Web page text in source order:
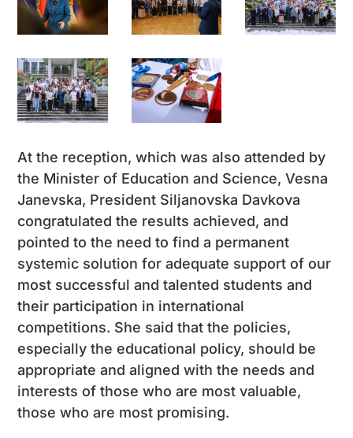
At the reception, which was also attended by
the Minister of Education and Science, Vesna
Janevska, President Siljanovska Davkova
congratulated the results achieved, and
pointed to the need to find a permanent
systemic solution for adequate support of our
most successful and talented students and
their participation in international
competitions. She said that the policies,
especially the educational policy, should be
appropriate and aligned with the needs and
interests of those who are most valuable,
those who are most promising.